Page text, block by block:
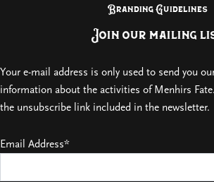
Branding Guidelines
Join our mailing
Your e-mail address is only used to send you
information about the activities of Menhirs
the unsubscribe link included in the newsletter.
Email Address*